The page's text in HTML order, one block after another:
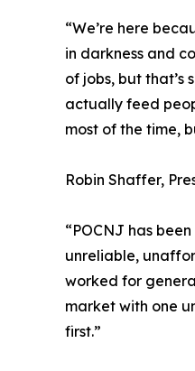
“We’re here
in darkness and
of jobs, but that’s
actually feed
most of the time,
Robin Shaffer,
“POCNJ has
unreliable,
worked for
market with one
first.”